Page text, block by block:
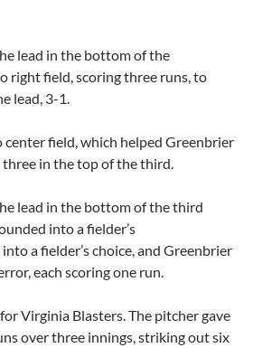
lead in the bottom of the
right field, scoring three runs, to
lead, 3-1.
center field, which helped Greenbrier
in the top of the third.
lead in the bottom of the third
into a fielder’s
a fielder’s choice, and Greenbrier
each scoring one run.
Virginia Blasters. The pitcher gave
over three innings, striking out six